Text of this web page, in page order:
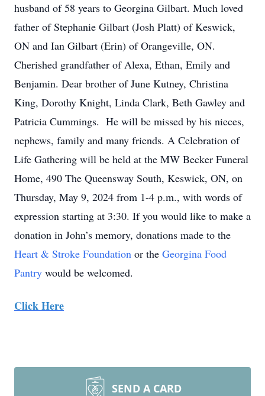
husband of 58 years to Georgina Gilbart. Much loved
father of Stephanie Gilbart (Josh Platt) of Keswick,
ON and Ian Gilbart (Erin) of Orangeville, ON.
Cherished grandfather of Alexa, Ethan, Emily and
Benjamin. Dear brother of June Kutney, Christina
King, Dorothy Knight, Linda Clark, Beth Gawley and
Patricia Cummings. He will be missed by his nieces,
nephews, family and many friends. A Celebration of
Life Gathering will be held at the MW Becker Funeral
Home, 490 The Queensway South, Keswick, ON, on
Thursday, May 9, 2024 from 1-4 p.m., with words of
expression starting at 3:30. If you would like to make a
donation in John’s memory, donations made to the
Heart & Stroke Foundation or the Georgina Food
Pantry would be welcomed.
Click Here
SEND A CARD